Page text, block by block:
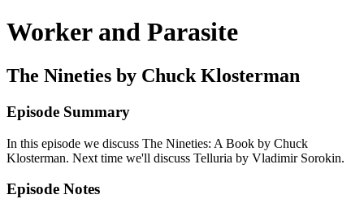
Worker and Parasite
The Nineties by Chuck Klosterman
Episode Summary
In this episode we discuss The Nineties: A Book by Chuck
Klosterman. Next time we'll discuss Telluria by Vladimir Sorokin.
Episode Notes